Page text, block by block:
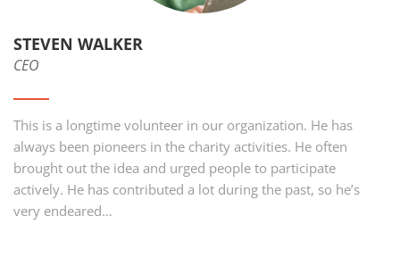
STEVEN WALKER
CEO
This is a longtime volunteer in our organization. He has
always been pioneers in the charity activities. He often
brought out the idea and urged people to participate
actively. He has contributed a lot during the past, so he’s
very endeared…